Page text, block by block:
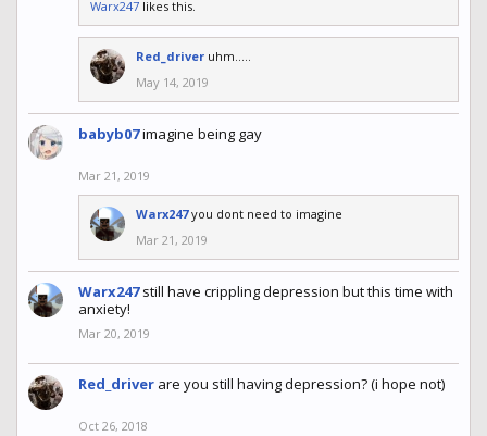
Warx247 likes this.
Red_driver uhm.....
May 14, 2019
babyb07imagine being gay
Mar 21, 2019
Warx247 you dont need to imagine
Mar 21, 2019
Warx247 still have crippling depression but this time with
anxiety!
Mar 20, 2019
Red_driver are you still having depression? (i hope not)
Oct 26, 2018